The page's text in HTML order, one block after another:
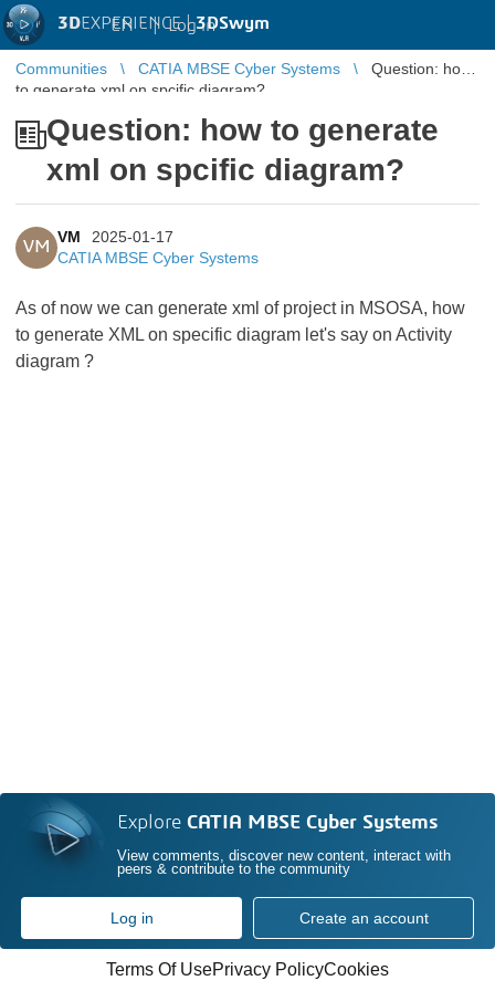
3DEXPERIENCE |3DSwym
EN | Log in
Communities CATIA MBSE Cyber Systems
Question: how
to generate xml on spcific diagram?
Question: how to generate
xml on spcific diagram?
VM
VM
2025-01-17
CATIA MBSE Cyber Systems
As of now we can generate xml of project in MSOSA, how
to generate XML on specific diagram let's say on Activity
diagram ?
Explore CATIA MBSE Cyber Systems
View comments, discover new content, interact with
peers & contribute to the community
Log in Create an account
Terms Of UsePrivacy PolicyCookies